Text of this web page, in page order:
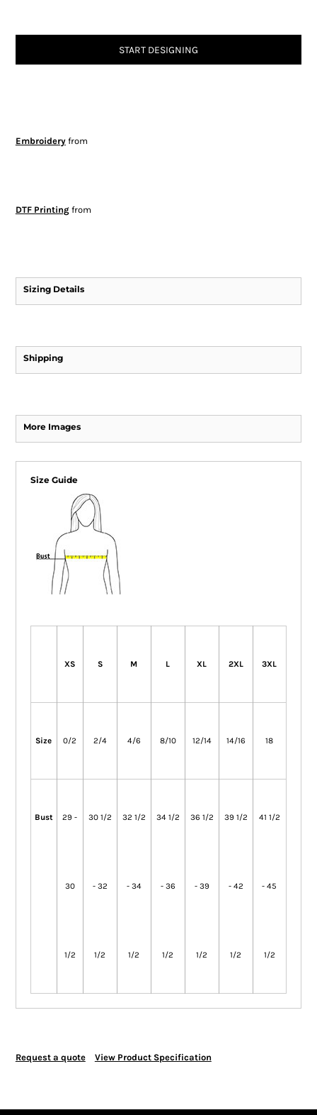
START DESIGNING
Embroideryfrom
DTF Printingfrom
Sizing Details
Shipping
More Images
Size Guide
XS S M L XL 2XL 3XL
Size 0/2 2/4 4/6 8/10 12/14 14/16 18
Bust 29 -
30
1/2
30 1/2
- 32
1/2
32 1/2
- 34
1/2
34 1/2
- 36
1/2
36 1/2
- 39
1/2
39 1/2
- 42
1/2
41 1/2
- 45
1/2
Request a quote View Product Specification